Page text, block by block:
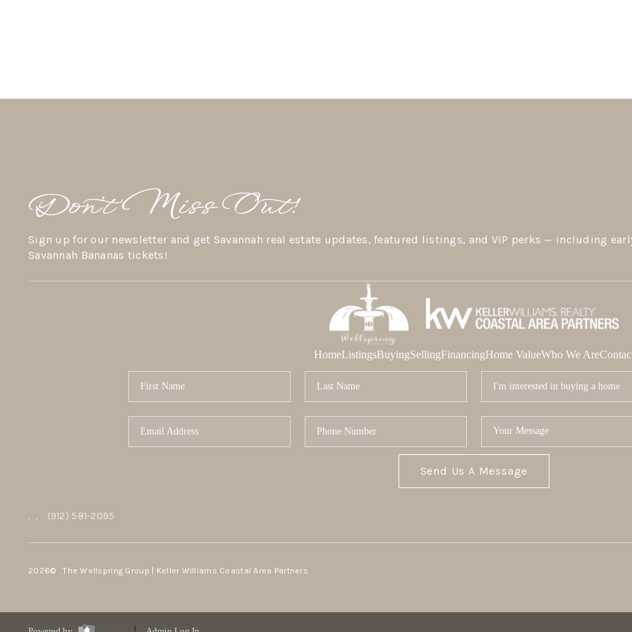
Don’t Miss Out!
Sign up for our newsletter and get Savannah real estate updates, featured listings, and VIP perks — including
Savannah Bananas tickets!
HomeListingsBuyingSellingFinancingHome ValueWho We Are
Send Us A Message
, , (912) 581-2095
2026© The Wellspring Group | Keller Williams Coastal Area Partners